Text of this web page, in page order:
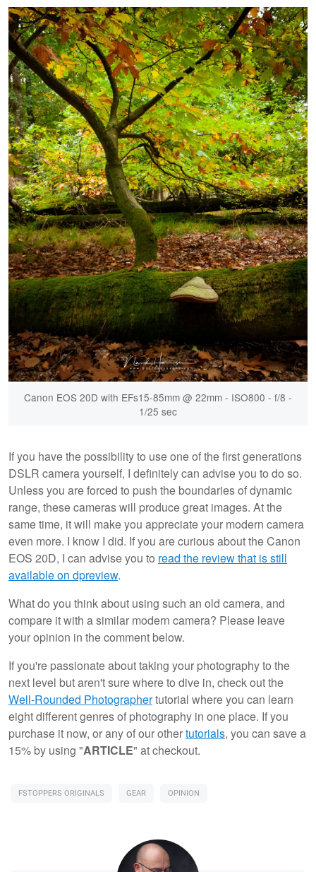
Canon EOS 20D with EFs15-85mm @ 22mm - ISO800 - f/8 -
1/25 sec
If you have the possibility to use one of the first generations
DSLR camera yourself, I definitely can advise you to do so.
Unless you are forced to push the boundaries of dynamic
range, these cameras will produce great images. At the
same time, it will make you appreciate your modern camera
even more. I know I did. If you are curious about the Canon
EOS 20D, I can advise you to read the review that is still
available on dpreview.
What do you think about using such an old camera, and
compare it with a similar modern camera? Please leave
your opinion in the comment below.
If you're passionate about taking your photography to the
next level but aren't sure where to dive in, check out the
Well-Rounded Photographertutorial where you can learn
eight different genres of photography in one place. If you
purchase it now, or any of our othertutorials, you can save a
15% by using "ARTICLE" at checkout.
FSTOPPERS ORIGINALS GEAR OPINION